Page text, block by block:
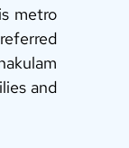
metro
and